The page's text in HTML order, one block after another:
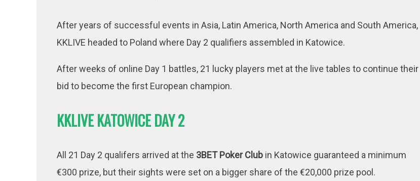
After years of successful events in Asia, Latin America, North America and South America,
KKLIVE headed to Poland where Day 2 qualifiers assembled in Katowice.
After weeks of online Day 1 battles, 21 lucky players met at the live tables to continue their
bid to become the first European champion.
KKLIVE KATOWICE DAY 2
All 21 Day 2 qualifers arrived at the 3BET Poker Club in Katowice guaranteed a minimum
€300 prize, but their sights were set on a bigger share of the €20,000 prize pool.